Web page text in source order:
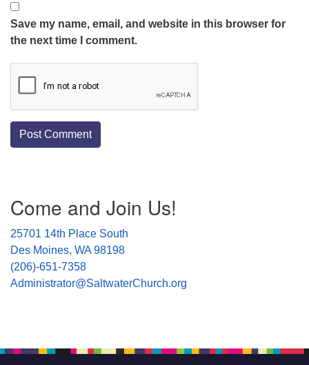
Save my name, email, and website in this browser for
the next time I comment.
Navigation
Come and Join Us!
25701 14th Place South
Des Moines, WA 98198
(206)-651-7358
Administrator@SaltwaterChurch.org